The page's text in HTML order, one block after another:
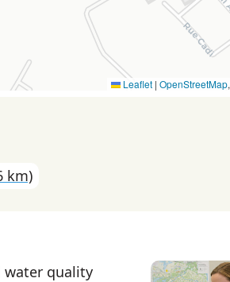
Leaflet | OpenStreetMap,
km)
water quality